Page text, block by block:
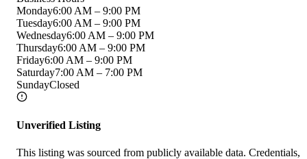
Monday6:00 AM – 9:00 PM
Tuesday6:00 AM – 9:00 PM
Wednesday6:00 AM – 9:00 PM
Thursday6:00 AM – 9:00 PM
Friday6:00 AM – 9:00 PM
Saturday7:00 AM – 7:00 PM
SundayClosed
Unverified Listing
This listing was sourced from publicly available data. Credentials,